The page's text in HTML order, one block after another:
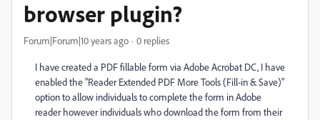
browser plugin?
Forum|Forum|10 years ago 0 replies
I have created a PDF fillable form via Adobe Acrobat DC, I have
enabled the "Reader Extended PDF More Tools (Fill-in & Save)"
option to allow individuals to complete the form in Adobe
reader however individuals who download the form from their